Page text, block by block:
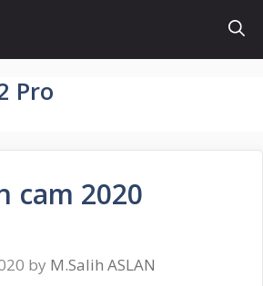
Pro
cam 2020
by M.Salih ASLAN